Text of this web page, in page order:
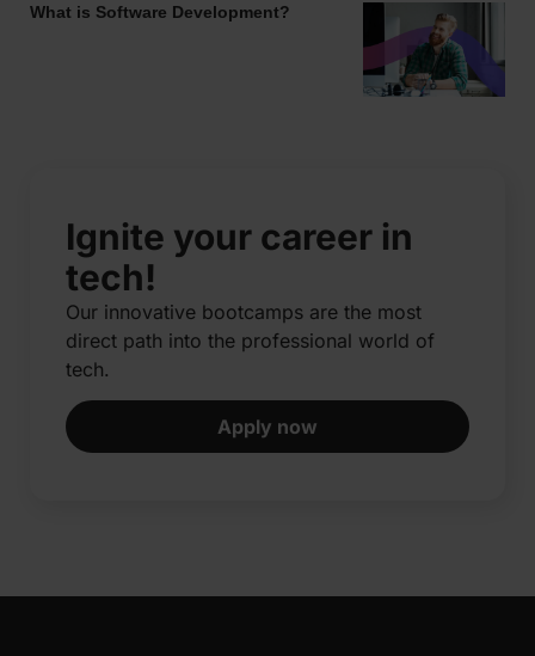
What is Software Development?
Ignite your career in
tech!
Our innovative bootcamps are the most
direct path into the professional world of
tech.​
Apply now